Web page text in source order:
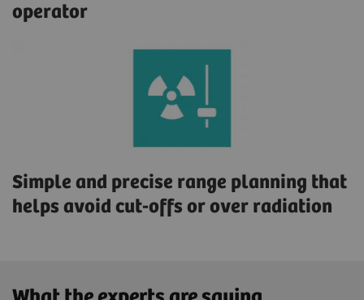
operator
Simple and precise range planning that
helps avoid cut-offs or over radiation